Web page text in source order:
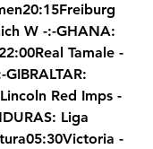
W -:-GHANA:
Tamale -
Red Imps -
Liga
-